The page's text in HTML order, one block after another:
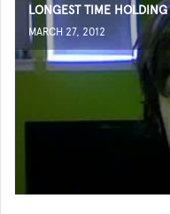
LONGEST TIME
MARCH 27, 2012